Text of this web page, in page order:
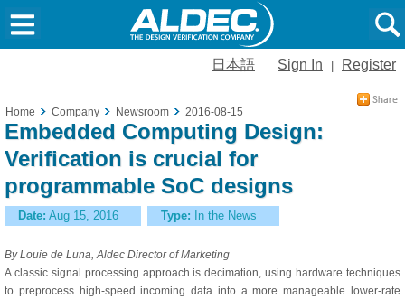
日本語 Sign In Register
Home Company Newsroom 2016-08-15
Embedded Computing Design:
Verification is crucial for
programmable SoC designs
Date: Aug 15, 2016 Type: In the News
By Louie de Luna, Aldec Director of Marketing
A classic signal processing approach is decimation, using hardware techniques
to preprocess high-speed incoming data into a more manageable lower-rate